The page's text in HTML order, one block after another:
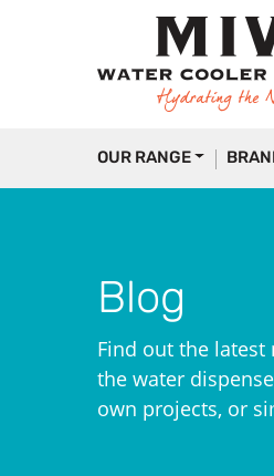
OUR RANGE
Blog
Find out the
the water
own projects, or